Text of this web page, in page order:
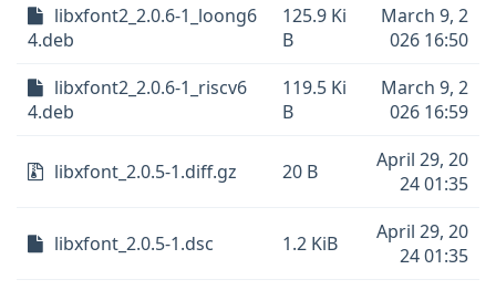
libxfont2_2.0.6-1_loong6
4.deb
125.9 Ki
B
March 9, 2
026 16:50
libxfont2_2.0.6-1_riscv6
4.deb
119.5 Ki
B
March 9, 2
026 16:59
libxfont_2.0.5-1.diff.gz 20 B
April 29, 20
24 01:35
libxfont_2.0.5-1.dsc 1.2 KiB
April 29, 20
24 01:35